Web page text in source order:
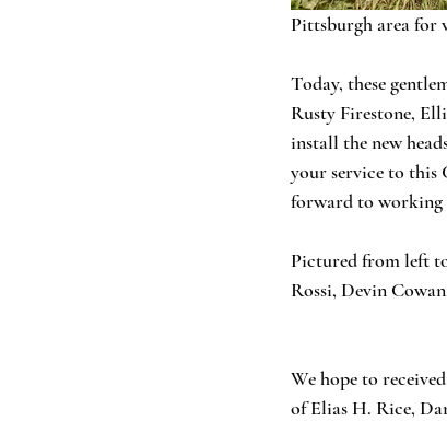
Pittsburgh area for
Today, these
Rusty Firestone,
install the new
your service to this
forward to working
Pictured from left
Rossi, Devin
We hope to
of Elias H. Rice,